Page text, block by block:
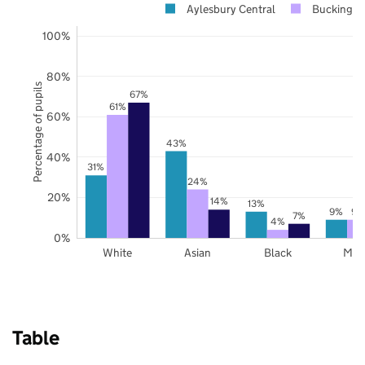
31%
43%
13%
9%
61%
24%
4%
9%
67%
14%
7%
White Asian Black
0%
20%
40%
60%
80%
100%
Aylesbury Central
Percentage of pupils
Table